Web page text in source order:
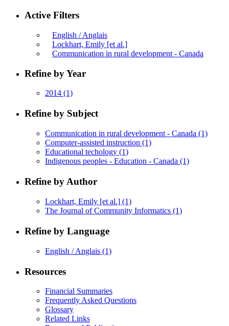
Active Filters
English / Anglais
Lockhart, Emily [et al.]
Communication in rural development - Canada
Refine by Year
2014 (1)
Refine by Subject
Communication in rural development - Canada (1)
Computer-assisted instruction (1)
Educational techology (1)
Indigenous peoples - Education - Canada (1)
Refine by Author
Lockhart, Emily [et al.] (1)
The Journal of Community Informatics (1)
Refine by Language
English / Anglais (1)
Resources
Financial Summaries
Frequently Asked Questions
Glossary
Related Links